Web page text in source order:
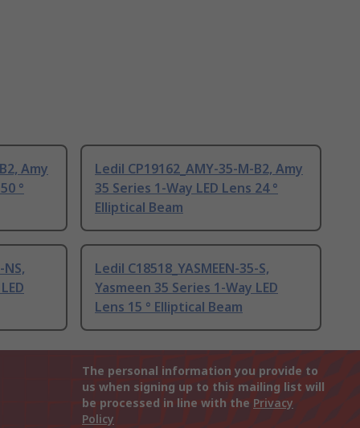
Amy
°
Ledil CP19162_AMY-35-M-B2, Amy
35 Series 1-Way LED Lens 24 °
Elliptical Beam
NS,
Ledil C18518_YASMEEN-35-S,
Yasmeen 35 Series 1-Way LED
Lens 15 ° Elliptical Beam
The personal information you provide to
us when signing up to this mailing list will
be processed in line with the Privacy
Policy